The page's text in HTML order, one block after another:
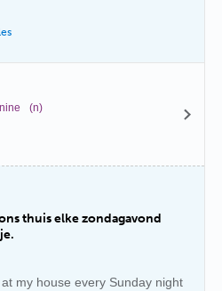
(n)
thuis elke zondagavond
my house every Sunday night